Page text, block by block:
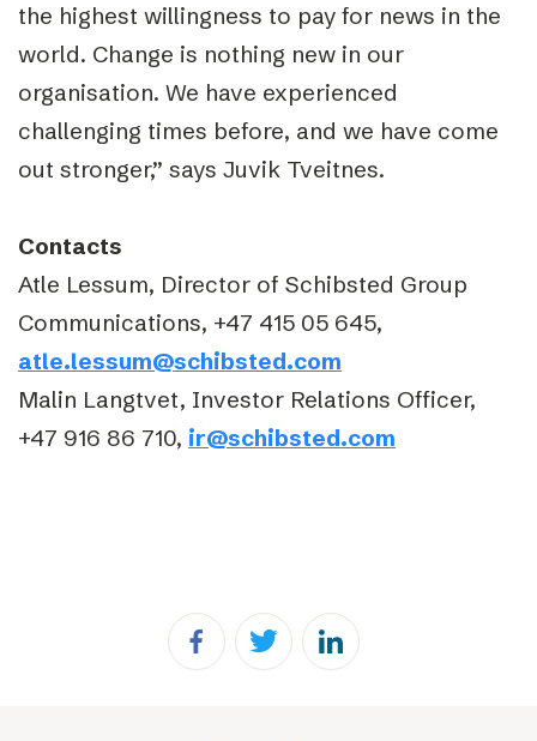
the highest willingness to pay for news in the
world. Change is nothing new in our
organisation. We have experienced
challenging times before, and we have come
out stronger,” says Juvik Tveitnes.
Contacts
Atle Lessum, Director of Schibsted Group
Communications, +47 415 05 645,
atle.lessum@schibsted.com
Malin Langtvet, Investor Relations Officer,
+47 916 86 710, ir@schibsted.com